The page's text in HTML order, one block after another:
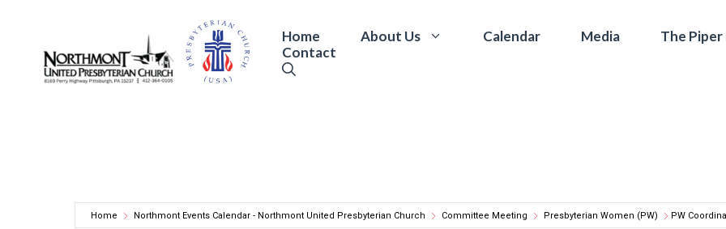
content
Home About Us Calendar Media The
Contact
Home Northmont Events Calendar - Northmont United Presbyterian Church Committee Meeting Presbyterian Women (PW) PW